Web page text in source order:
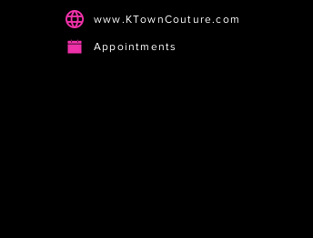
www.KTownCouture.com
Appointments